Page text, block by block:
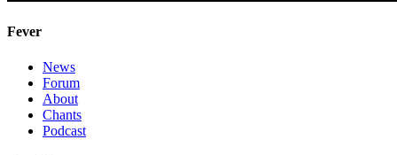
Fever
News
Forum
About
Chants
Podcast